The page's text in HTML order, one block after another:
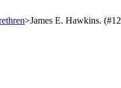
>James E. Hawkins.